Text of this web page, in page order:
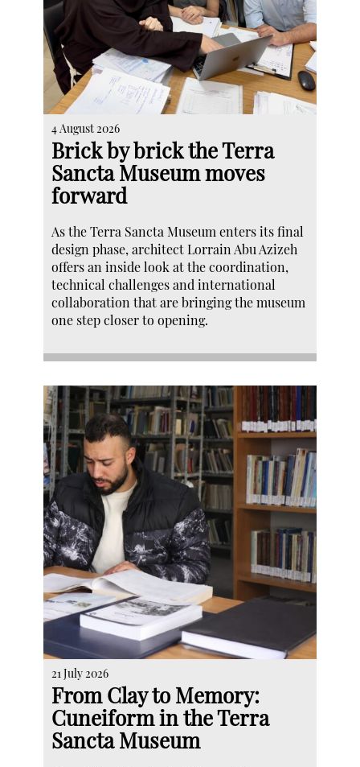
4 August 2026
Brick by brick the Terra
Sancta Museum moves
forward
As the Terra Sancta Museum enters its final
design phase, architect Lorrain Abu Azizeh
offers an inside look at the coordination,
technical challenges and international
collaboration that are bringing the museum
one step closer to opening.
21 July 2026
From Clay to Memory:
Cuneiform in the Terra
Sancta Museum